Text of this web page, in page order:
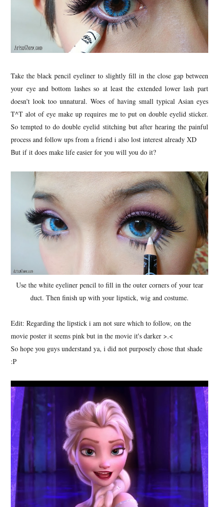
Take the black pencil eyeliner to slightly fill in the close gap between
your eye and bottom lashes so at least the extended lower lash part
doesn't look too unnatural. Woes of having small typical Asian eyes
T^T alot of eye make up requires me to put on double eyelid sticker.
So tempted to do double eyelid stitching but after hearing the painful
process and follow ups from a friend i also lost interest already XD
But if it does make life easier for you will you do it?
Use the white eyeliner pencil to fill in the outer corners of your tear
duct. Then finish up with your lipstick, wig and costume.
Edit: Regarding the lipstick i am not sure which to follow, on the
movie poster it seems pink but in the movie it's darker >.<
So hope you guys understand ya, i did not purposely chose that shade
:P